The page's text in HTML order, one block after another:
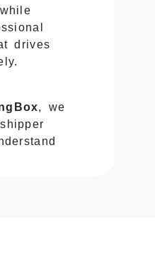
drives
, we